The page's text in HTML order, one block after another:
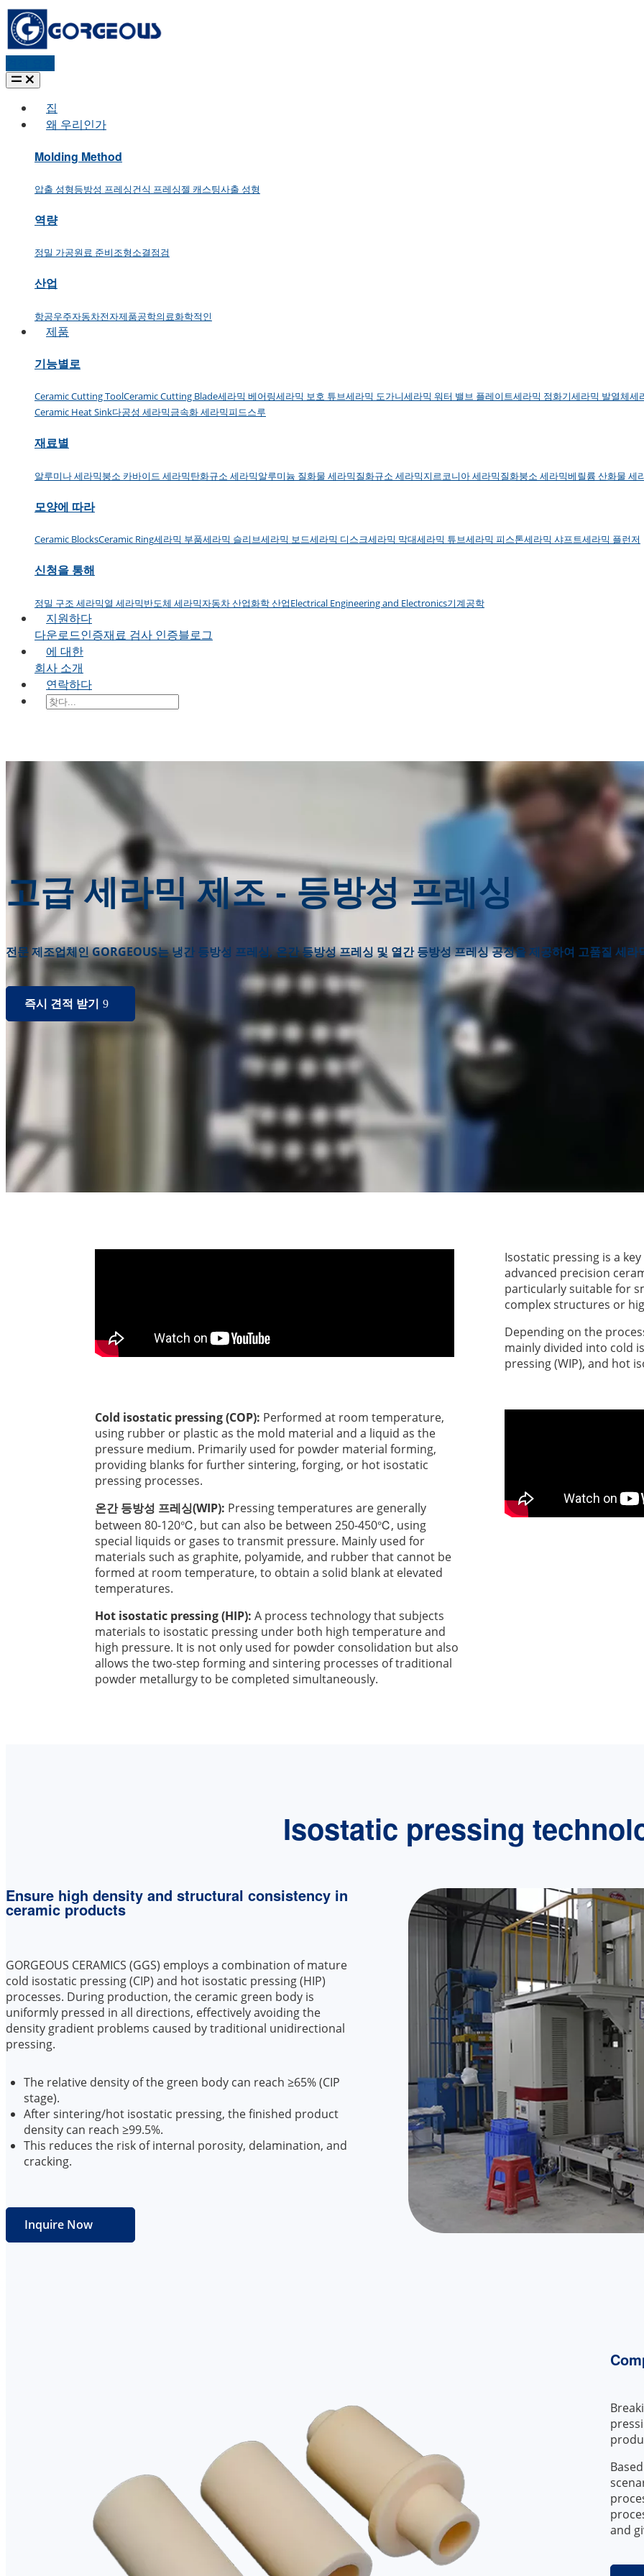
집
왜 우리인가
Molding Method
압출 성형등방성 프레싱건식 프레싱젤 캐스팅사출 성형
역량
정밀 가공원료 준비조형소결점검
산업
항공우주자동차전자제품공학의료화학적인
제품
기능별로
Ceramic Cutting ToolCeramic Cutting Blade세라믹 베어링세라믹 보호 튜브세라믹 도가니세라믹 워터 밸브 플레이트세라믹 점화기세라믹 발열체세
Ceramic Heat Sink다공성 세라믹금속화 세라믹피드스루
재료별
알루미나 세라믹붕소 카바이드 세라믹탄화규소 세라믹알루미늄 질화물 세라믹질화규소 세라믹지르코니아 세라믹질화붕소 세라믹베릴륨 산화물 세
모양에 따라
Ceramic BlocksCeramic Ring세라믹 부품세라믹 슬리브세라믹 보드세라믹 디스크세라믹 막대세라믹 튜브세라믹 피스톤세라믹 샤프트세라믹 플런저
신청을 통해
정밀 구조 세라믹열 세라믹반도체 세라믹자동차 산업화학 산업Electrical Engineering and Electronics기계공학
지원하다
다운로드인증재료 검사 인증블로그
에 대한
회사 소개
연락하다
고급 세라믹 제조 - 등방성 프레싱
전문 제조업체인 GORGEOUS는 냉간 등방성 프레싱, 온간 등방성 프레싱 및 열간 등방성 프레싱 공정을 제공하여 고품질 세
즉시 견적 받기
Isostatic pressing is a
advanced precision
particularly suitable for
complex structures or
Depending on the
mainly divided into cold
pressing (WIP), and hot
Cold isostatic pressing (COP): Performed at room temperature,
using rubber or plastic as the mold material and a liquid as the
pressure medium. Primarily used for powder material forming,
providing blanks for further sintering, forging, or hot isostatic
pressing processes.
온간 등방성 프레싱(WIP): Pressing temperatures are generally
between 80-120℃, but can also be between 250-450℃, using
special liquids or gases to transmit pressure. Mainly used for
materials such as graphite, polyamide, and rubber that cannot be
formed at room temperature, to obtain a solid blank at elevated
temperatures.
Hot isostatic pressing (HIP): A process technology that subjects
materials to isostatic pressing under both high temperature and
high pressure. It is not only used for powder consolidation but also
allows the two-step forming and sintering processes of traditional
powder metallurgy to be completed simultaneously.
Isostatic pressing
Ensure high density and structural consistency in
ceramic products
GORGEOUS CERAMICS (GGS) employs a combination of mature
cold isostatic pressing (CIP) and hot isostatic pressing (HIP)
processes. During production, the ceramic green body is
uniformly pressed in all directions, effectively avoiding the
density gradient problems caused by traditional unidirectional
pressing.
The relative density of the green body can reach ≥65% (CIP
stage).
After sintering/hot isostatic pressing, the finished product
density can reach ≥99.5%.
This reduces the risk of internal porosity, delamination, and
cracking.
Inquire Now
and